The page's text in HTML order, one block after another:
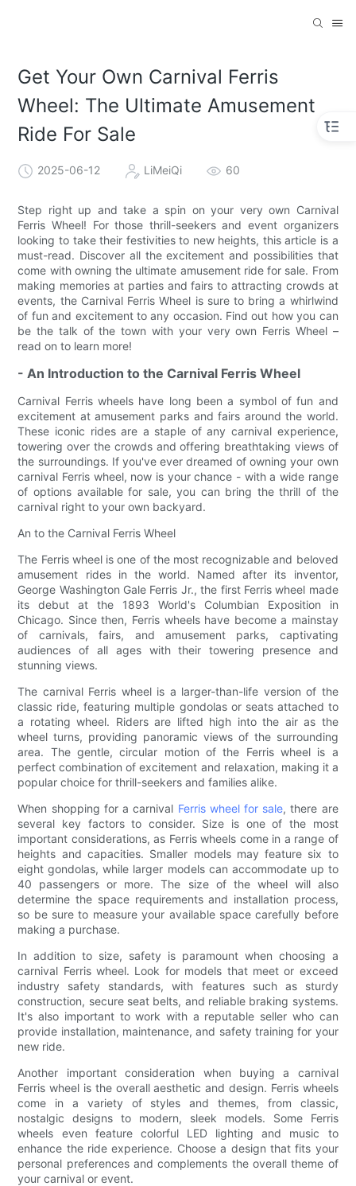
Get Your Own Carnival Ferris
Wheel: The Ultimate Amusement
Ride For Sale
2025-06-12 LiMeiQi 60
Step right up and take a spin on your very own Carnival
Ferris Wheel! For those thrill-seekers and event organizers
looking to take their festivities to new heights, this article is a
must-read. Discover all the excitement and possibilities that
come with owning the ultimate amusement ride for sale. From
making memories at parties and fairs to attracting crowds at
events, the Carnival Ferris Wheel is sure to bring a whirlwind
of fun and excitement to any occasion. Find out how you can
be the talk of the town with your very own Ferris Wheel –
read on to learn more!
- An Introduction to the Carnival Ferris Wheel
Carnival Ferris wheels have long been a symbol of fun and
excitement at amusement parks and fairs around the world.
These iconic rides are a staple of any carnival experience,
towering over the crowds and offering breathtaking views of
the surroundings. If you've ever dreamed of owning your own
carnival Ferris wheel, now is your chance - with a wide range
of options available for sale, you can bring the thrill of the
carnival right to your own backyard.
An to the Carnival Ferris Wheel
The Ferris wheel is one of the most recognizable and beloved
amusement rides in the world. Named after its inventor,
George Washington Gale Ferris Jr., the first Ferris wheel made
its debut at the 1893 World's Columbian Exposition in
Chicago. Since then, Ferris wheels have become a mainstay
of carnivals, fairs, and amusement parks, captivating
audiences of all ages with their towering presence and
stunning views.
The carnival Ferris wheel is a larger-than-life version of the
classic ride, featuring multiple gondolas or seats attached to
a rotating wheel. Riders are lifted high into the air as the
wheel turns, providing panoramic views of the surrounding
area. The gentle, circular motion of the Ferris wheel is a
perfect combination of excitement and relaxation, making it a
popular choice for thrill-seekers and families alike.
When shopping for a carnival Ferris wheel for sale, there are
several key factors to consider. Size is one of the most
important considerations, as Ferris wheels come in a range of
heights and capacities. Smaller models may feature six to
eight gondolas, while larger models can accommodate up to
40 passengers or more. The size of the wheel will also
determine the space requirements and installation process,
so be sure to measure your available space carefully before
making a purchase.
In addition to size, safety is paramount when choosing a
carnival Ferris wheel. Look for models that meet or exceed
industry safety standards, with features such as sturdy
construction, secure seat belts, and reliable braking systems.
It's also important to work with a reputable seller who can
provide installation, maintenance, and safety training for your
new ride.
Another important consideration when buying a carnival
Ferris wheel is the overall aesthetic and design. Ferris wheels
come in a variety of styles and themes, from classic,
nostalgic designs to modern, sleek models. Some Ferris
wheels even feature colorful LED lighting and music to
enhance the ride experience. Choose a design that fits your
personal preferences and complements the overall theme of
your carnival or event.